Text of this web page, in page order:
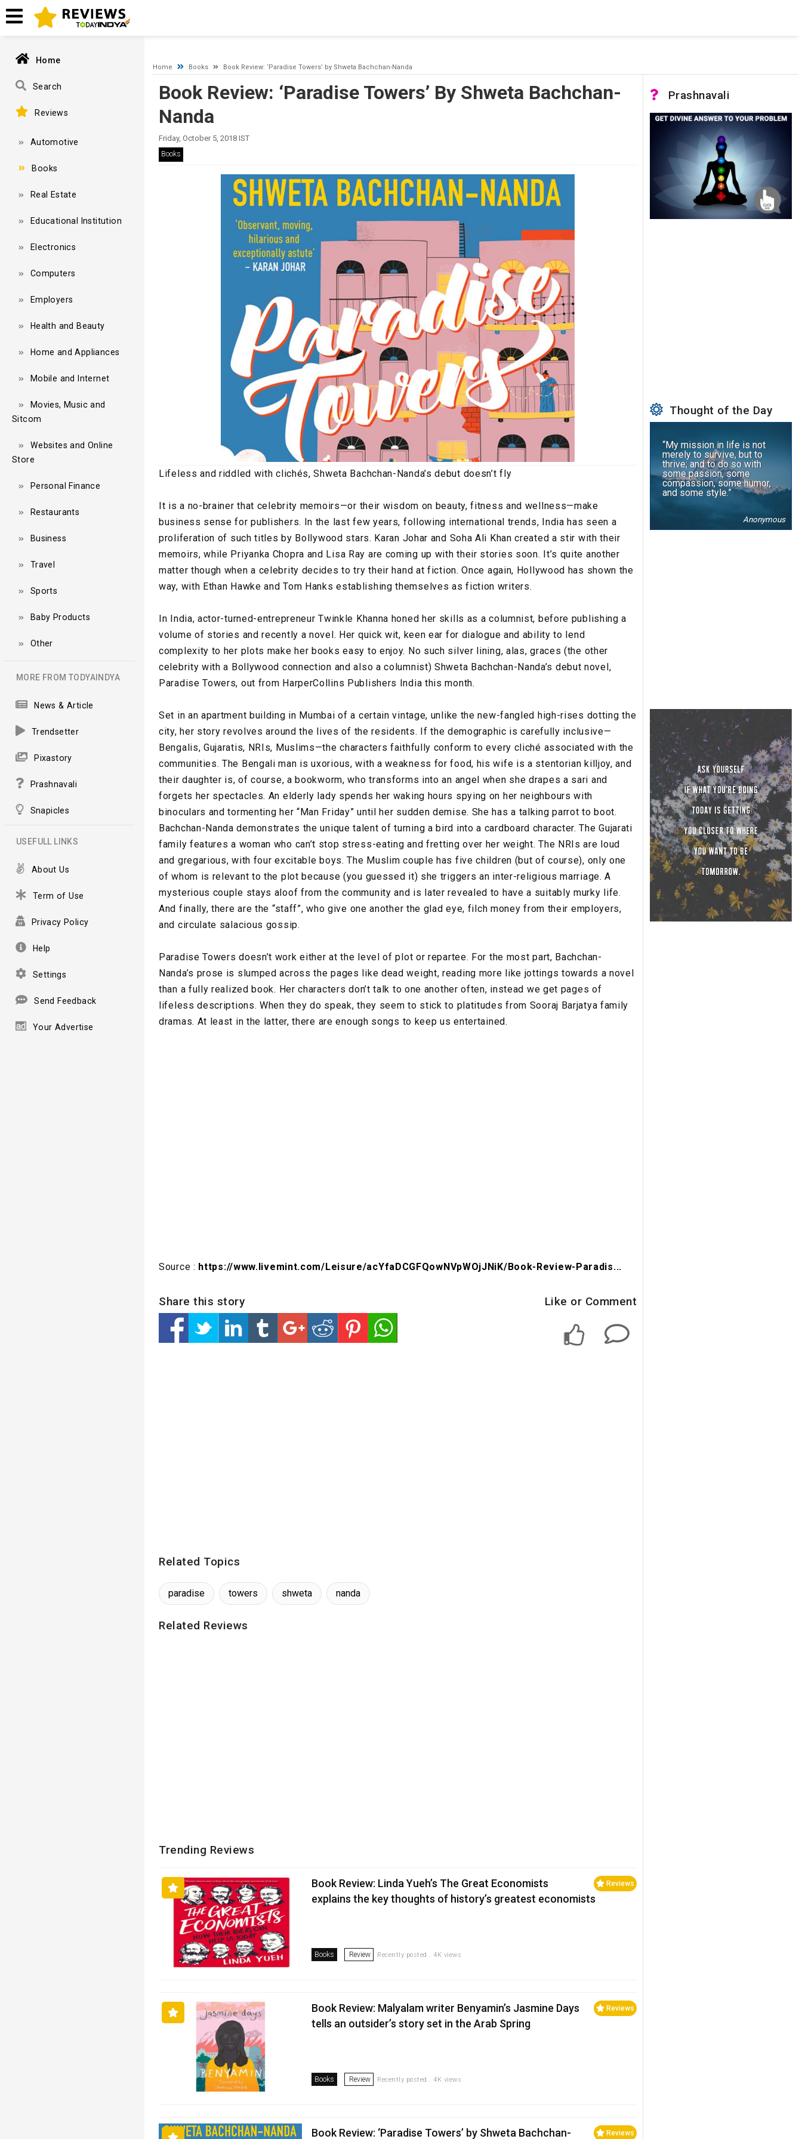
A network-related or instance-specific error occurred while establishing a connection to SQL Server. The server was not found or was not accessible. Verify that the instance name is correct
and that SQL Server is configured to allow remote connections. (provider: Named Pipes Provider, error: 40 - Could not open a connection to SQL Server)
Home
Search
Reviews
Automotive
Books
Real Estate
Educational Institution
Electronics
Computers
Employers
Health and Beauty
Home and Appliances
Mobile and Internet
Movies, Music and
Sitcom
Websites and Online
Store
Personal Finance
Restaurants
Business
Travel
Sports
Baby Products
Other
MORE FROM TODYAINDYA
News & Article
Trendsetter
Pixastory
Prashnavali
Snapicles
USEFULL LINKS
About Us
Term of Use
Privacy Policy
Help
Settings
Send Feedback
Your Advertise
Home Books Book Review: ‘Paradise Towers’ by Shweta Bachchan-Nanda
Book Review: ‘Paradise Towers’ By Shweta Bachchan-
Nanda
Friday, October 5, 2018 IST
Books
Lifeless and riddled with clichés, Shweta Bachchan-Nanda’s debut doesn’t fly
It is a no-brainer that celebrity memoirs—or their wisdom on beauty, fitness and wellness—make
business sense for publishers. In the last few years, following international trends, India has seen a
proliferation of such titles by Bollywood stars. Karan Johar and Soha Ali Khan created a stir with their
memoirs, while Priyanka Chopra and Lisa Ray are coming up with their stories soon. It’s quite another
matter though when a celebrity decides to try their hand at fiction. Once again, Hollywood has shown the
way, with Ethan Hawke and Tom Hanks establishing themselves as fiction writers.
In India, actor-turned-entrepreneur Twinkle Khanna honed her skills as a columnist, before publishing a
volume of stories and recently a novel. Her quick wit, keen ear for dialogue and ability to lend
complexity to her plots make her books easy to enjoy. No such silver lining, alas, graces (the other
celebrity with a Bollywood connection and also a columnist) Shweta Bachchan-Nanda’s debut novel,
Paradise Towers, out from HarperCollins Publishers India this month.
Set in an apartment building in Mumbai of a certain vintage, unlike the new-fangled high-rises dotting the
city, her story revolves around the lives of the residents. If the demographic is carefully inclusive—
Bengalis, Gujaratis, NRIs, Muslims—the characters faithfully conform to every cliché associated with the
communities. The Bengali man is uxorious, with a weakness for food, his wife is a stentorian killjoy, and
their daughter is, of course, a bookworm, who transforms into an angel when she drapes a sari and
forgets her spectacles. An elderly lady spends her waking hours spying on her neighbours with
binoculars and tormenting her “Man Friday” until her sudden demise. She has a talking parrot to boot.
Bachchan-Nanda demonstrates the unique talent of turning a bird into a cardboard character. The Gujarati
family features a woman who can’t stop stress-eating and fretting over her weight. The NRIs are loud
and gregarious, with four excitable boys. The Muslim couple has five children (but of course), only one
of whom is relevant to the plot because (you guessed it) she triggers an inter-religious marriage. A
mysterious couple stays aloof from the community and is later revealed to have a suitably murky life.
And finally, there are the “staff”, who give one another the glad eye, filch money from their employers,
and circulate salacious gossip.
Paradise Towers doesn’t work either at the level of plot or repartee. For the most part, Bachchan-
Nanda’s prose is slumped across the pages like dead weight, reading more like jottings towards a novel
than a fully realized book. Her characters don’t talk to one another often, instead we get pages of
lifeless descriptions. When they do speak, they seem to stick to platitudes from Sooraj Barjatya family
dramas. At least in the latter, there are enough songs to keep us entertained.
Source : https://www.livemint.com/Leisure/acYfaDCGFQowNVpWOjJNiK/Book-Review-Paradis...
Share this story Like or Comment
Related Topics
paradise towers shweta nanda
Related Reviews
Trending Reviews
Reviews
Book Review: Linda Yueh’s The Great Economists
explains the key thoughts of history’s greatest economists
Books Review Recently posted . 4K views
Reviews
Book Review: Malyalam writer Benyamin’s Jasmine Days
tells an outsider’s story set in the Arab Spring
Books Review Recently posted . 4K views
Reviews
Book Review: ‘Paradise Towers’ by Shweta Bachchan-
Prashnavali
Thought of the Day
“My mission in life is not
merely to survive, but to
thrive; and to do so with
some passion, some
compassion, some humor,
and some style.”
Anonymous